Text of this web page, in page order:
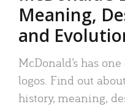
Meaning,
and
McDonald’s has
logos. Find out
history, meaning,